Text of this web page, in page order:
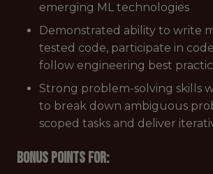
emerging ML technologies
Demonstrated ability to write
tested code, participate in
follow engineering best
Strong problem-solving skills
to break down ambiguous
scoped tasks and deliver
Bonus points for: